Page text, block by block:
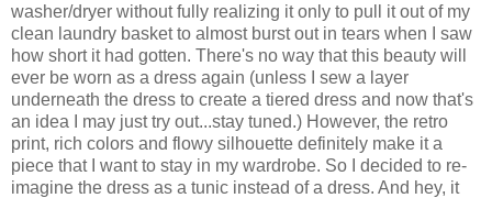
washer/dryer without fully realizing it only to pull it out of my
clean laundry basket to almost burst out in tears when I saw
how short it had gotten. There's no way that this beauty will
ever be worn as a dress again (unless I sew a layer
underneath the dress to create a tiered dress and now that's
an idea I may just try out...stay tuned.) However, the retro
print, rich colors and flowy silhouette definitely make it a
piece that I want to stay in my wardrobe. So I decided to re-
imagine the dress as a tunic instead of a dress. And hey, it